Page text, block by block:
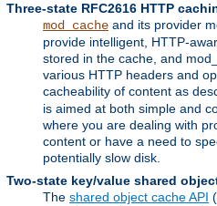
Three-state RFC2616 HTTP
mod_cache and its provider
provide intelligent, HTTP-
stored in the cache, and
various HTTP headers and
cacheability of content as
is aimed at both simple and
where you are dealing with
content or have a need to
potentially slow disk.
Two-state key/value shared
The shared object cache API